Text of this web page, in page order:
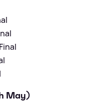
May)